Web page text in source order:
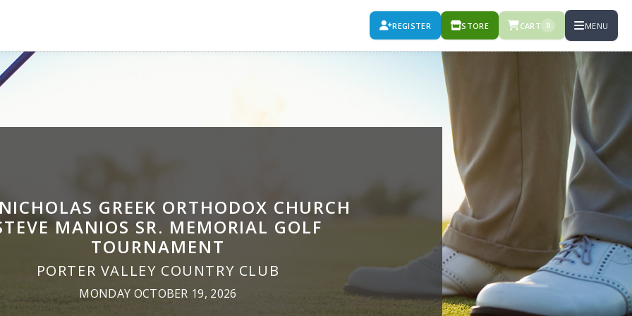
REGISTER STORE CART 0 MENU
GREEK ORTHODOX CHURCH
MANIOS SR. MEMORIAL GOLF
TOURNAMENT
PORTER VALLEY COUNTRY CLUB
MONDAY OCTOBER 19, 2026